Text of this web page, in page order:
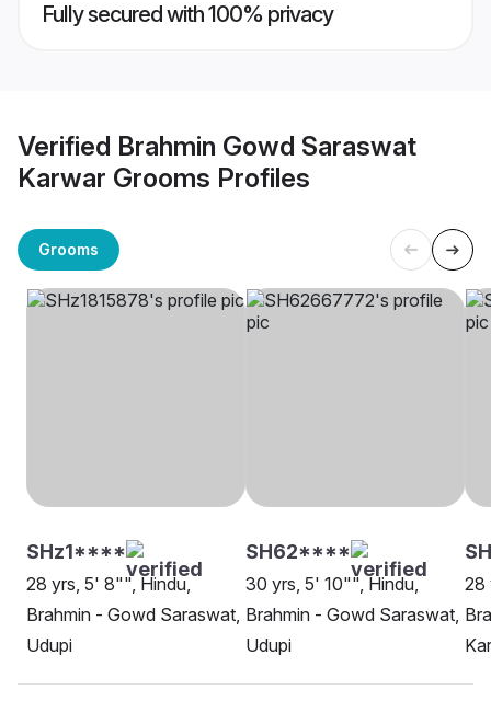
Fully secured with 100% privacy
Verified Brahmin Gowd Saraswat
Karwar Grooms Profiles
Grooms
SHz1****
28 yrs, 5' 8"", Hindu,
Brahmin - Gowd Saraswat,
Udupi
SH62****
30 yrs, 5' 10"", Hindu,
Brahmin - Gowd Saraswat,
Udupi
28